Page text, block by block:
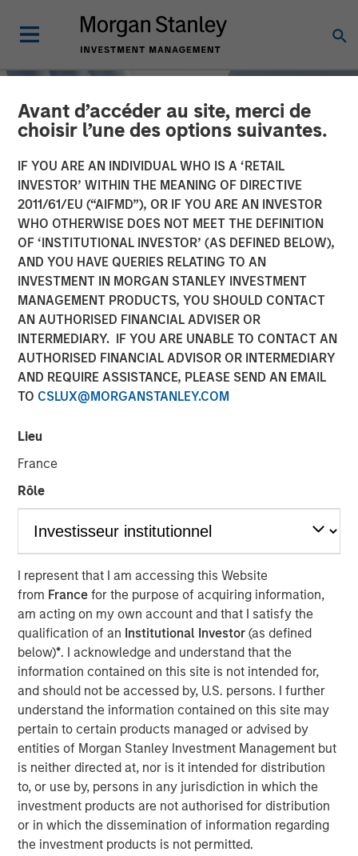
Avant d’accéder au site, merci de
choisir l’une des options suivantes.
IF YOU ARE AN INDIVIDUAL WHO IS A ‘RETAIL
INVESTOR’ WITHIN THE MEANING OF DIRECTIVE
2011/61/EU (“AIFMD”), OR IF YOU ARE AN INVESTOR
WHO OTHERWISE DOES NOT MEET THE DEFINITION
OF ‘INSTITUTIONAL INVESTOR’ (AS DEFINED BELOW),
AND YOU HAVE QUERIES RELATING TO AN
INVESTMENT IN MORGAN STANLEY INVESTMENT
MANAGEMENT PRODUCTS, YOU SHOULD CONTACT
AN AUTHORISED FINANCIAL ADVISER OR
INTERMEDIARY. IF YOU ARE UNABLE TO CONTACT AN
AUTHORISED FINANCIAL ADVISOR OR INTERMEDIARY
AND REQUIRE ASSISTANCE, PLEASE SEND AN EMAIL
TO CSLUX@MORGANSTANLEY.COM
Lieu
France
Rôle
I represent that I am accessing this Website
from France for the purpose of acquiring information,
am acting on my own account and that I satisfy the
qualification of an Institutional Investor(as defined
below)*. I acknowledge and understand that the
information contained on this site is not intended for,
and should not be accessed by, U.S. persons. I further
understand the information contained on this site may
pertain to certain products managed or advised by
entities of Morgan Stanley Investment Management but
is neither directed at, nor is it intended for distribution
to, or use by, persons in any jurisdiction in which the
investment products are not authorised for distribution
or in which the dissemination of information regarding
the investment products is not permitted.
TALES FROM THE EMERGING WORLD INSIGHTS
China's DeepSeek Moment
21 MARCH 2025
Amay Hattangadi
Managing Director
Samson Hung
Vice President
For a government seeking to reinvigorate its economy
and infuse its youth with optimism, DeepSeek’s
emergence is more than just an artificial intelligence (AI)
milestone – it’s a timely symbol of China’s ambition to
claim a leadership role in the tech revolution. DeepSeek’s
breakthrough will likely inspire a new generation of
Chinese talent at a time of renewed nationalism. With
China’s strengths in consumer technologies and cost
efficiency, we believe a new path has opened for
emerging market investors to participate in the AI wave,
beyond the supply chain-centric thematic offered by